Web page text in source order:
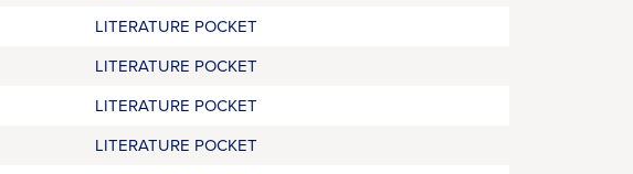
LITERATURE POCKET
LITERATURE POCKET
LITERATURE POCKET
LITERATURE POCKET